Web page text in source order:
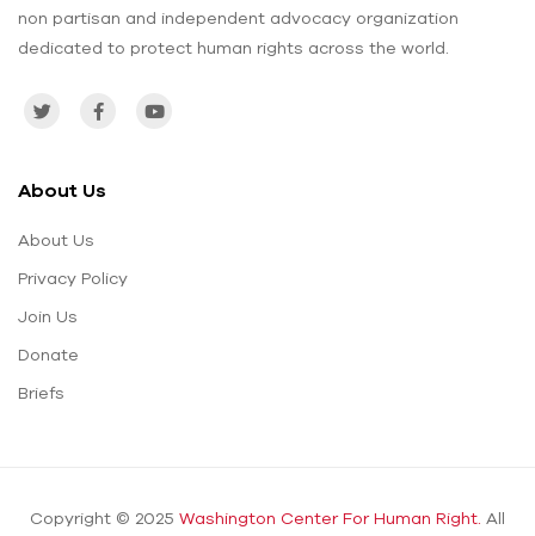
non partisan and independent advocacy organization
dedicated to protect human rights across the world.
About Us
About Us
Privacy Policy
Join Us
Donate
Briefs
Copyright © 2025 Washington Center For Human Right. All